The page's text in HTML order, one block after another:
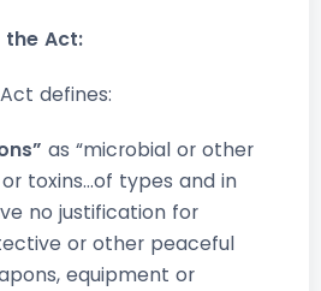
the Act:
defines:
as “microbial or other
toxins…of types and in
no justification for
or other peaceful
equipment or